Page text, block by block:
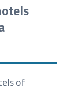
of